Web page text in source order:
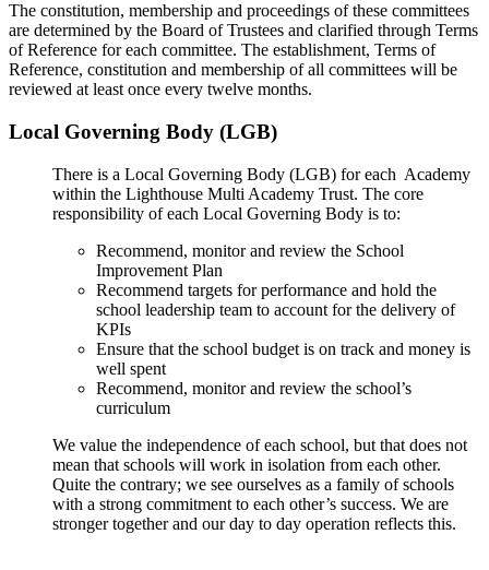
The constitution, membership and proceedings of these committees
are determined by the Board of Trustees and clarified through Terms
of Reference for each committee. The establishment, Terms of
Reference, constitution and membership of all committees will be
reviewed at least once every twelve months.
Local Governing Body (LGB)
There is a Local Governing Body (LGB) for each Academy
within the Lighthouse Multi Academy Trust. The core
responsibility of each Local Governing Body is to:
Recommend, monitor and review the School
Improvement Plan
Recommend targets for performance and hold the
school leadership team to account for the delivery of
KPIs
Ensure that the school budget is on track and money is
well spent
Recommend, monitor and review the school’s
curriculum
We value the independence of each school, but that does not
mean that schools will work in isolation from each other.
Quite the contrary; we see ourselves as a family of schools
with a strong commitment to each other’s success. We are
stronger together and our day to day operation reflects this.